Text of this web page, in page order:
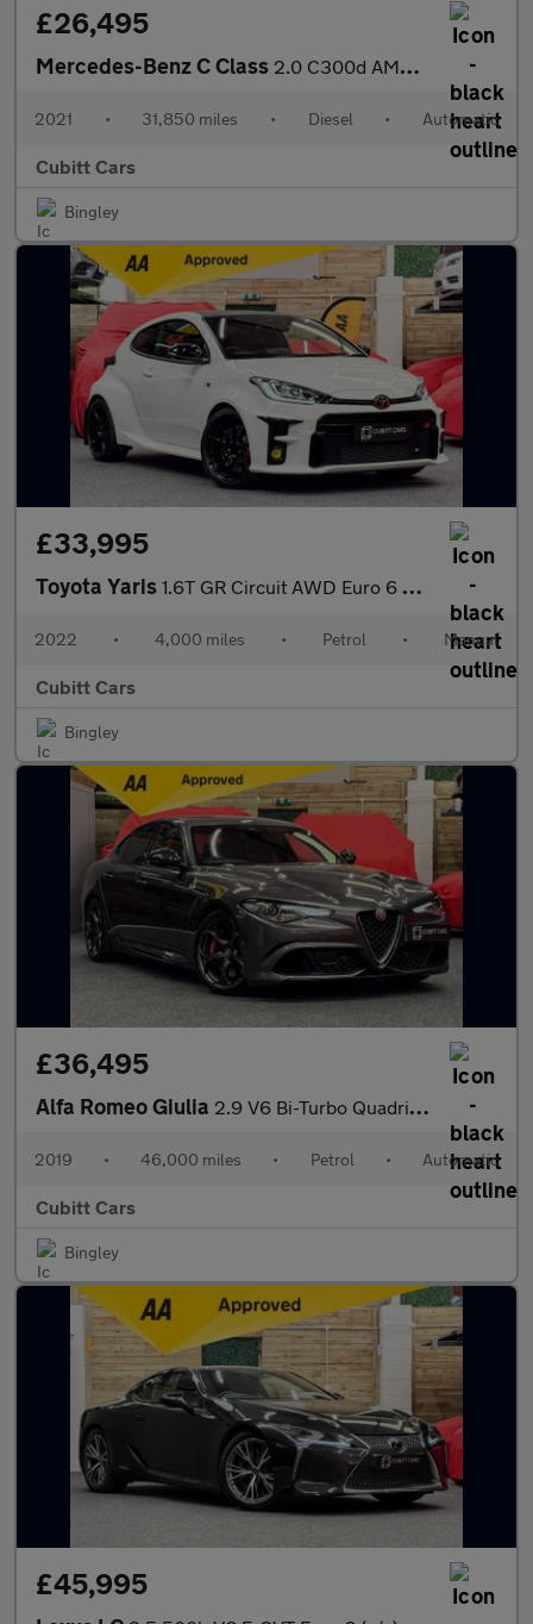
£26,495
Mercedes-Benz C Class 2.0 C300d AMG Line Night Edition (Premium Plus) G-Tronic+ Euro 6
2021 • 31,850 miles • Diesel • Automatic
Cubitt Cars
Bingley
£33,995
Toyota Yaris 1.6T GR Circuit AWD Euro 6 3dr
2022 • 4,000 miles • Petrol • Manual
Cubitt Cars
Bingley
£36,495
Alfa Romeo Giulia 2.9 V6 Bi-Turbo Quadrifoglio Auto Euro 6 (s/s) 4dr
2019 • 46,000 miles • Petrol • Automatic
Cubitt Cars
Bingley
£45,995